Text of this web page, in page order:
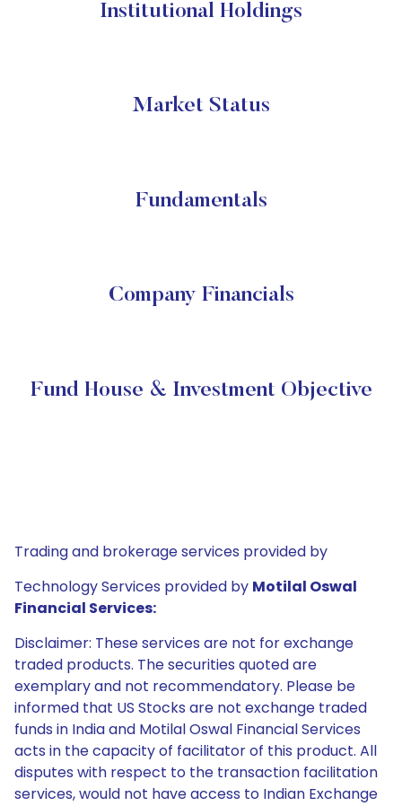
Institutional Holdings
Market Status
Fundamentals
Company Financials
Fund House & Investment Objective
Trading and brokerage services provided by
Technology Services provided by Motilal Oswal
Financial Services:
Disclaimer: These services are not for exchange
traded products. The securities quoted are
exemplary and not recommendatory. Please be
informed that US Stocks are not exchange traded
funds in India and Motilal Oswal Financial Services
acts in the capacity of facilitator of this product. All
disputes with respect to the transaction facilitation
services, would not have access to Indian Exchange